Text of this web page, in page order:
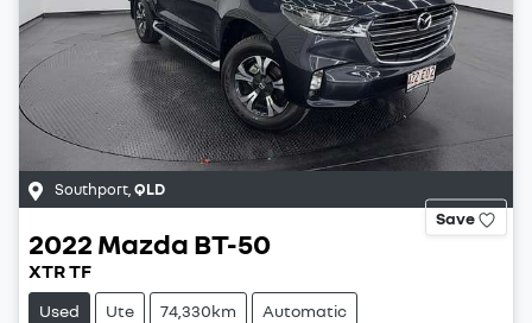
Southport QLD
Save
2022 Mazda BT-50
XTR TF
Used Ute 74,330km Automatic